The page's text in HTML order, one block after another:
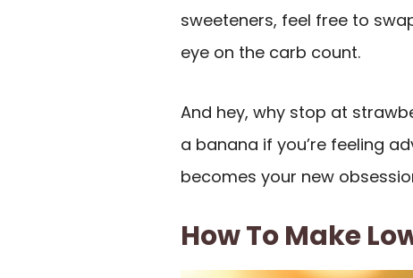
sweeteners, feel free to
eye on the carb count.
And hey, why stop at
a banana if you’re feeling
becomes your new
How To Make